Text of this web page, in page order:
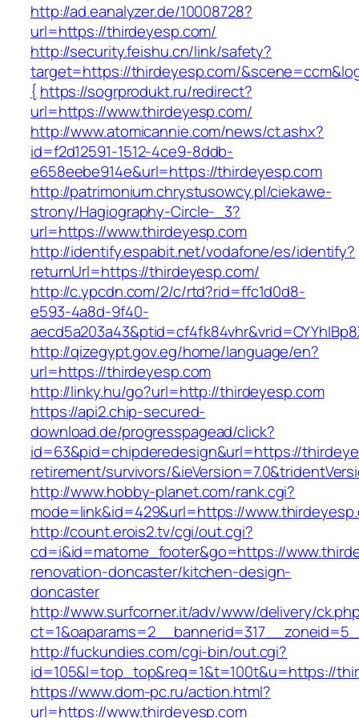
http://ad.eanalyzer.de/10008728?
url=https://thirdeyesp.com/
http://security.feishu.cn/link/safety?
target=https://thirdeyesp.com/
{ https://sogrprodukt.ru/redirect?
url=https://www.thirdeyesp.com/
http://www.atomicannie.com/news/ct.ashx?
id=f2d12591-1512-4ce9-8ddb-
e658eebe914e&url=https://thirdeyesp.com
http://patrimonium.chrystusowcy.pl/ciekawe-
strony/Hagiography-Circle-_3?
url=https://www.thirdeyesp.com
http://identify.espabit.net/vodafone/es/identify?
returnUrl=https://thirdeyesp.com/
http://c.ypcdn.com/2/c/rtd?rid=ffc1d0d8-
e593-4a8d-9f40-
http://qizegypt.gov.eg/home/language/en?
url=https://thirdeyesp.com
http://linky.hu/go?url=http://thirdeyesp.com
https://api2.chip-secured-
download.de/progresspagead/click?
id=63&pid=chipderedesign&url=https://
retirement/survivors/
http://www.hobby-planet.com/rank.cgi?
mode=link&id=429&url=https://
http://count.erois2.tv/cgi/out.cgi?
cd=i&id=matome_footer&go=https://
renovation-doncaster/kitchen-design-
doncaster
http://www.surfcorner.it/adv/www/delivery/
http://fuckundies.com/cgi-bin/out.cgi?
id=105&l=top_top&req=1&t=100t&u=https://
https://www.dom-pc.ru/action.html?
url=https://www.thirdeyesp.com